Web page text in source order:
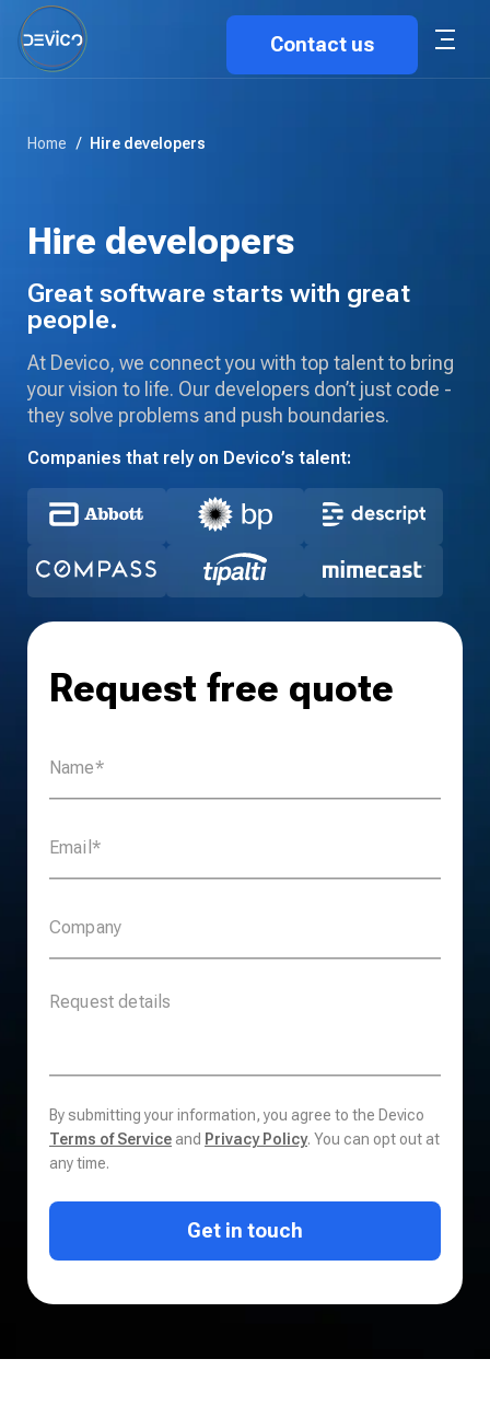
Contact us
Home / Hire developers
Hire developers
Great software starts with great
people.
At Devico, we connect you with top talent to bring
your vision to life. Our developers don’t just code -
they solve problems and push boundaries.
Companies that rely on Devico’s talent:
Request free quote
By submitting your information, you agree to the Devico
Terms of Service and Privacy Policy. You can opt out at
any time.
Get in touch